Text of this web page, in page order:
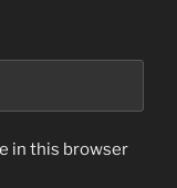
in this browser